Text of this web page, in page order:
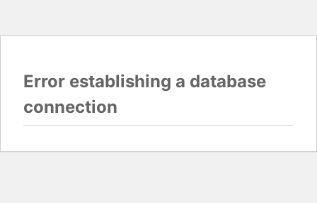
Error establishing a database
connection